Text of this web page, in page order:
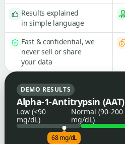
Results explained
in simple language
Fast & confidential, we
never sell or share
your data
DEMO RESULTS
Alpha-1-Antitrypsin (AAT)
Low (<90
mg/dL)
Normal (90-200
mg/dL)
68 mg/dL